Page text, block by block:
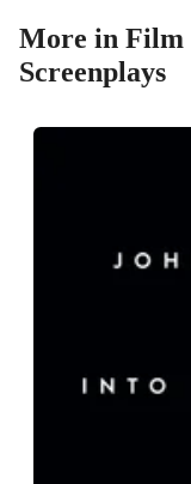
More in Film
Screenplays